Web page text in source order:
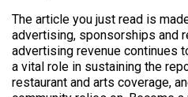
The article you just read is
advertising, sponsorships and
advertising revenue continues
a vital role in sustaining the
restaurant and arts coverage,